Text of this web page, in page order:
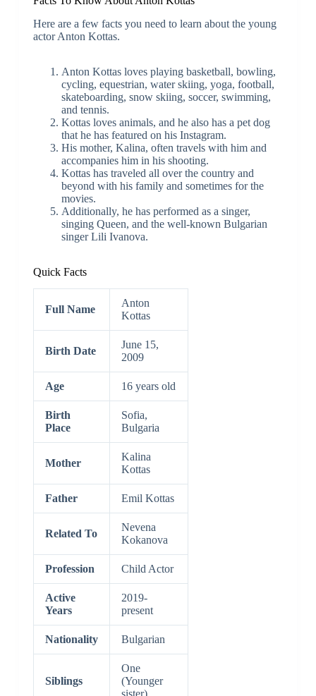
Here are a few facts you need to learn about the young
actor Anton Kottas.
Anton Kottas loves playing basketball, bowling,
cycling, equestrian, water skiing, yoga, football,
skateboarding, snow skiing, soccer, swimming,
and tennis.
Kottas loves animals, and he also has a pet dog
that he has featured on his Instagram.
His mother, Kalina, often travels with him and
accompanies him in his shooting.
Kottas has traveled all over the country and
beyond with his family and sometimes for the
movies.
Additionally, he has performed as a singer,
singing Queen, and the well-known Bulgarian
singer Lili Ivanova.
Quick Facts
Full Name
Anton
Kottas
Birth Date
June 15,
2009
Age 16 years old
Birth
Place
Sofia,
Bulgaria
Mother
Kalina
Kottas
Father Emil Kottas
Related To
Nevena
Kokanova
Profession Child Actor
Active
Years
2019-
present
Nationality Bulgarian
Siblings
One
(Younger